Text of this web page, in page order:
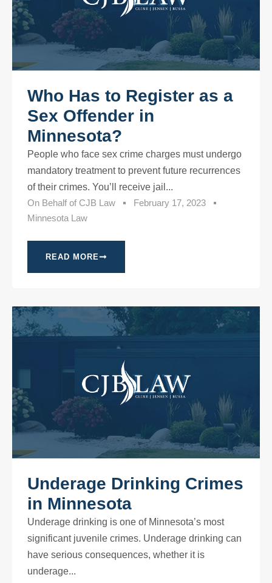
Who Has to Register as a
Sex Offender in
Minnesota?
People who face sex crime charges must undergo
mandatory treatment to prevent future recurrences
of their crimes. You’ll receive jail...
On Behalf of CJB Law
February 17, 2023
Minnesota Law
READ MORE
Underage Drinking Crimes
in Minnesota
Underage drinking is one of Minnesota’s most
significant juvenile crimes. Underage drinking can
have serious consequences, whether it is
underage...